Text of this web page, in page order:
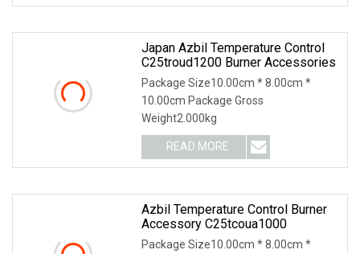
Japan Azbil Temperature Control
C25troud1200 Burner Accessories
Package Size10.00cm * 8.00cm *
10.00cm Package Gross
Weight2.000kg
READ MORE
Azbil Temperature Control Burner
Accessory C25tcoua1000
Package Size10.00cm * 8.00cm *